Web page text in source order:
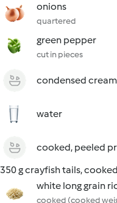
onions
quartered
green pepper
cut in pieces
condensed
water
cooked, peeled
350 g crayfish tails, cooked
white long grain
cooked (cooked